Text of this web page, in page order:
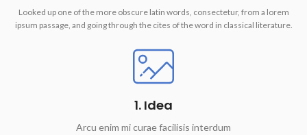
Looked up one of the more obscure latin words, consectetur, from a lorem
ipsum passage, and going through the cites of the word in classical literature.
1. Idea
Arcu enim mi curae facilisis interdum